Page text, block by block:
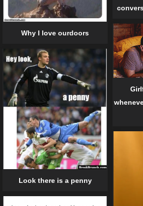
Why I love ourdoors
Look there is a penny